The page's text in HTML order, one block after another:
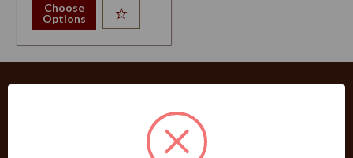
Choose
Options
PRODUCTS
Shop Brands A-Z